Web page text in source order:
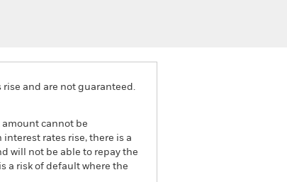
rise and are not guaranteed.
cannot be
rates rise, there is a
will not be able to repay the
a risk of default where the